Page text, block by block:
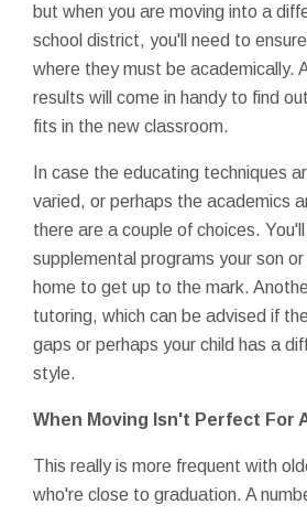
but when you are moving into a
school district, you'll need to
where they must be academically.
results will come in handy to find
fits in the new classroom.
In case the educating techniques
varied, or perhaps the academics
there are a couple of choices.
supplemental programs your son
home to get up to the mark.
tutoring, which can be advised if
gaps or perhaps your child has a
style.
When Moving Isn't Perfect For
This really is more frequent with
who're close to graduation. A